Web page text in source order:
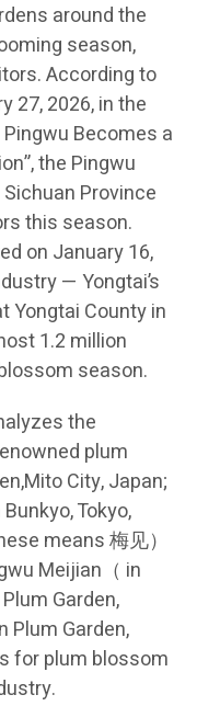
around the
season,
According to
27, 2026, in the
Becomes a
the Pingwu
Province
this season.
on January 16,
— Yongtai’s
Yongtai County in
1.2 million
season.
the
plum
City, Japan;
Tokyo,
means 梅见）
Meijian（ in
Garden,
Plum Garden,
for plum blossom